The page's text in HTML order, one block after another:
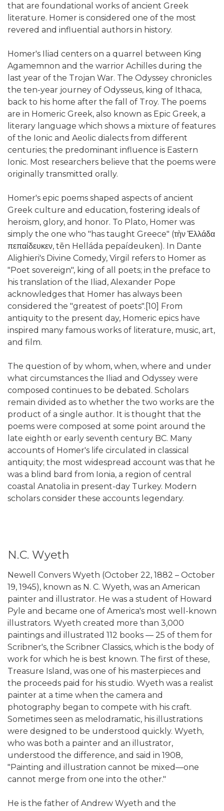
that are foundational works of ancient Greek
literature. Homer is considered one of the most
revered and influential authors in history.
Homer's Iliad centers on a quarrel between King
Agamemnon and the warrior Achilles during the
last year of the Trojan War. The Odyssey chronicles
the ten-year journey of Odysseus, king of Ithaca,
back to his home after the fall of Troy. The poems
are in Homeric Greek, also known as Epic Greek, a
literary language which shows a mixture of features
of the Ionic and Aeolic dialects from different
centuries; the predominant influence is Eastern
Ionic. Most researchers believe that the poems were
originally transmitted orally.
Homer's epic poems shaped aspects of ancient
Greek culture and education, fostering ideals of
heroism, glory, and honor. To Plato, Homer was
simply the one who "has taught Greece" (τὴν Ἑλλάδα
πεπαίδευκεν, tēn Helláda pepaídeuken). In Dante
Alighieri's Divine Comedy, Virgil refers to Homer as
"Poet sovereign", king of all poets; in the preface to
his translation of the Iliad, Alexander Pope
acknowledges that Homer has always been
considered the "greatest of poets".[10] From
antiquity to the present day, Homeric epics have
inspired many famous works of literature, music, art,
and film.
The question of by whom, when, where and under
what circumstances the Iliad and Odyssey were
composed continues to be debated. Scholars
remain divided as to whether the two works are the
product of a single author. It is thought that the
poems were composed at some point around the
late eighth or early seventh century BC. Many
accounts of Homer's life circulated in classical
antiquity; the most widespread account was that he
was a blind bard from Ionia, a region of central
coastal Anatolia in present-day Turkey. Modern
scholars consider these accounts legendary.
N.C. Wyeth
Newell Convers Wyeth (October 22, 1882 – October
19, 1945), known as N. C. Wyeth, was an American
painter and illustrator. He was a student of Howard
Pyle and became one of America's most well-known
illustrators. Wyeth created more than 3,000
paintings and illustrated 112 books — 25 of them for
Scribner's, the Scribner Classics, which is the body of
work for which he is best known. The first of these,
Treasure Island, was one of his masterpieces and
the proceeds paid for his studio. Wyeth was a realist
painter at a time when the camera and
photography began to compete with his craft.
Sometimes seen as melodramatic, his illustrations
were designed to be understood quickly. Wyeth,
who was both a painter and an illustrator,
understood the difference, and said in 1908,
"Painting and illustration cannot be mixed—one
cannot merge from one into the other."
He is the father of Andrew Wyeth and the